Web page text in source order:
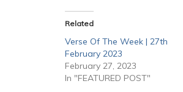
Related
Verse Of The Week | 27th
February 2023
February 27, 2023
In "FEATURED POST"